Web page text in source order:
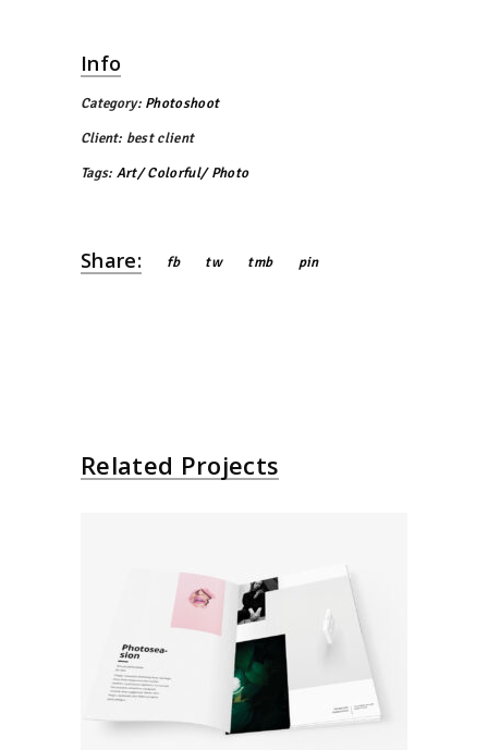
Info
Category: Photoshoot
Client: best client
Tags: Art Colorful Photo
Share: fb tw tmb pin
Related Projects
Collage Design
Photoshoot